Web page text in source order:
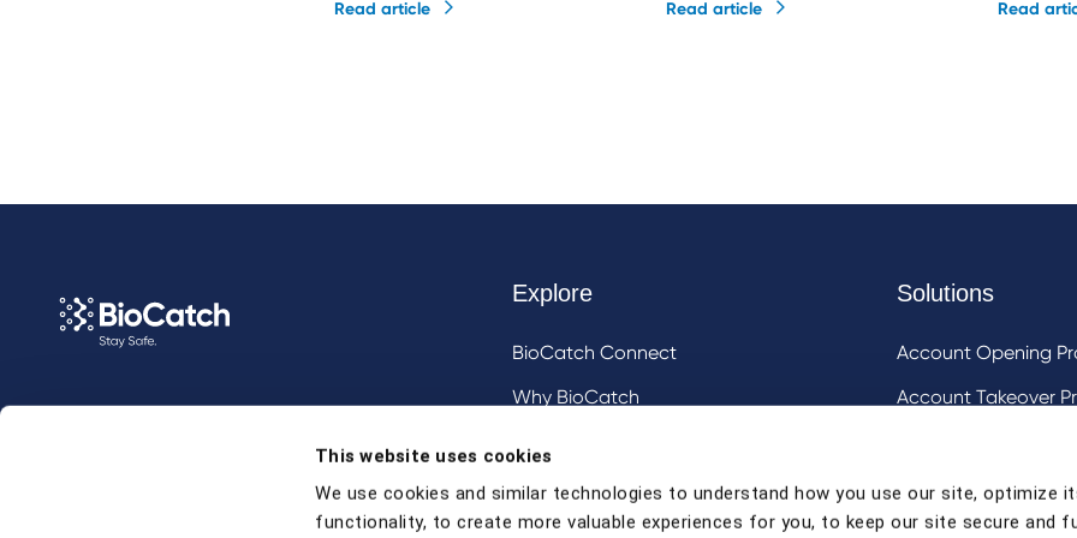
This website uses cookies
We use cookies and similar technologies to understand how you use our site, optimize
functionality, to create more valuable experiences for you, to keep our site secure and
Read article Read article Read
Explore
BioCatch Connect
Why BioCatch
Investigative Analysis & Visualization Tooling
Solutions
Account Opening
Account Takeover
Mule Account
Social Engineering